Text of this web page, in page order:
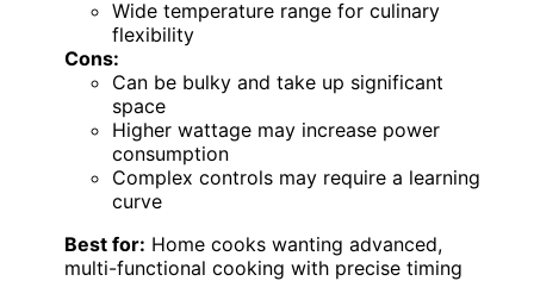
Wide temperature range for culinary
flexibility
Cons:
Can be bulky and take up significant
space
Higher wattage may increase power
consumption
Complex controls may require a learning
curve
Best for: Home cooks wanting advanced,
multi-functional cooking with precise timing